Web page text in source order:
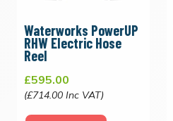
Waterworks PowerUP
RHW Electric Hose
Reel
£595.00
(£714.00 Inc VAT)